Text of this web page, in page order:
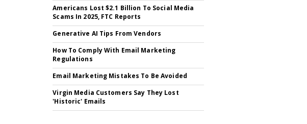
Americans Lost $2.1 Billion To Social Media
Scams In 2025, FTC Reports
Generative AI Tips From Vendors
How To Comply With Email Marketing
Regulations
Email Marketing Mistakes To Be Avoided
Virgin Media Customers Say They Lost
'Historic' Emails